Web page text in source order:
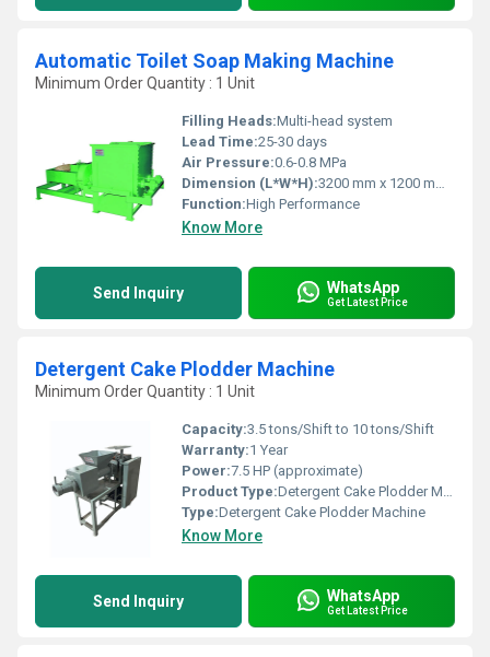
Automatic Toilet Soap Making Machine
Minimum Order Quantity : 1 Unit
Filling Heads:Multi-head system
Lead Time:25-30 days
Air Pressure:0.6-0.8 MPa
Dimension (L*W*H):3200 mm x 1200 mm x 1800 mm
Function:High Performance
Know More
Send Inquiry WhatsApp
Get Latest Price
Detergent Cake Plodder Machine
Minimum Order Quantity : 1 Unit
Capacity:3.5 tons/Shift to 10 tons/Shift
Warranty:1 Year
Power:7.5 HP (approximate)
Product Type:Detergent Cake Plodder Machine
Type:Detergent Cake Plodder Machine
Know More
Send Inquiry WhatsApp
Get Latest Price